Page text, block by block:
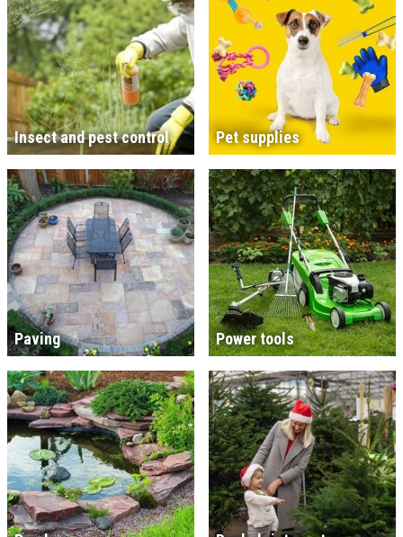
Insect and pest control Pet supplies
Paving Power tools